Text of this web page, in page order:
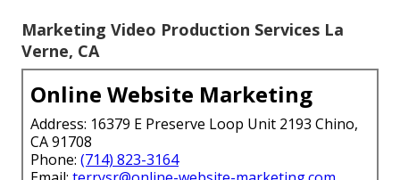
Marketing Video Production Services La
Verne, CA
Online Website Marketing
Address: 16379 E Preserve Loop Unit 2193 Chino,
CA 91708
Phone: (714) 823-3164